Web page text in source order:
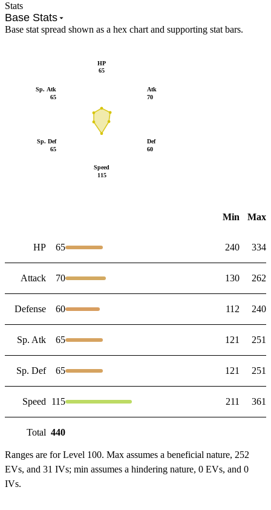
Stats
Base Stats
Base stat spread shown as a hex chart and supporting stat bars.
Atk
70
Def
60
Speed
115
Sp. Def
65
Sp. Atk
65
HP
65
Min Max
HP 65 240 334
Attack 70 130 262
Defense 60 112 240
Sp. Atk 65 121 251
Sp. Def 65 121 251
Speed 115 211 361
Total 440
Ranges are for Level 100. Max assumes a beneficial nature, 252
EVs, and 31 IVs; min assumes a hindering nature, 0 EVs, and 0
IVs.